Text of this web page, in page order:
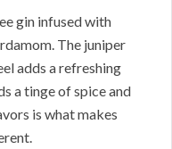
gin infused with
The juniper
adds a refreshing
a tinge of spice and
is what makes